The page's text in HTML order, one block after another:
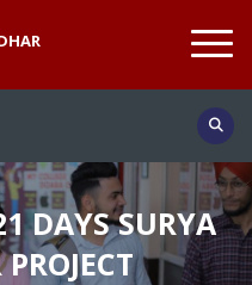
DAYS SURYA